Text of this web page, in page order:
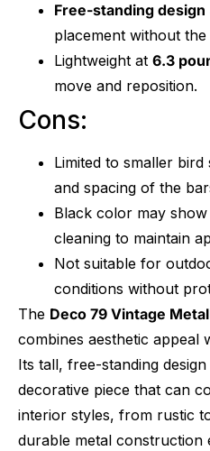
Free-standing design
placement without
Lightweight at 6.3
move and reposition.
Cons:
Limited to smaller
and spacing of the
Black color may
cleaning to maintain
Not suitable for
conditions without
The Deco 79 Vintage
combines aesthetic appeal
Its tall, free-standing
decorative piece that can
interior styles, from rustic
durable metal construction